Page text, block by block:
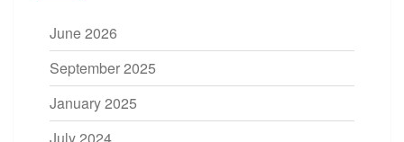
June 2026
September 2025
January 2025
July 2024